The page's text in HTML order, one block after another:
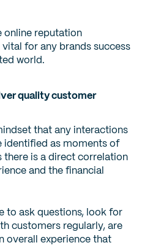
online reputation
for any brands success
world.
quality customer
that any interactions
identified as moments of
there is a direct correlation
and the financial
to ask questions, look for
customers regularly, are
overall experience that